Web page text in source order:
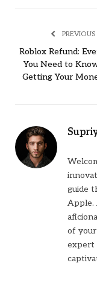
Roblox Refund:
You Need to
Getting Your
guide
Apple.
of
expert